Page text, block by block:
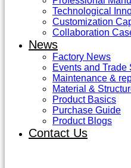
Technological
Customization
Collaboration
News
Factory News
Events and Trade
Maintenance &
Material &
Product Basics
Purchase Guide
Product Blogs
Contact Us